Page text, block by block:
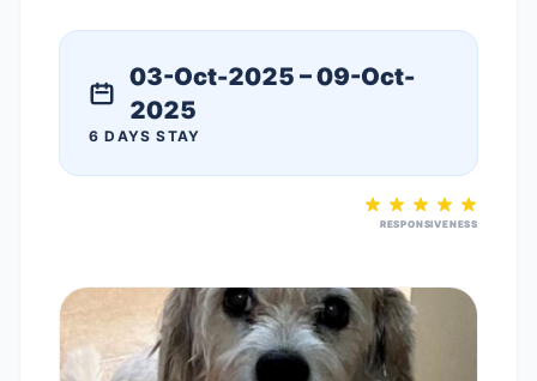
03-Oct-2025 – 09-Oct-
2025
6 DAYS STAY
RESPONSIVENESS